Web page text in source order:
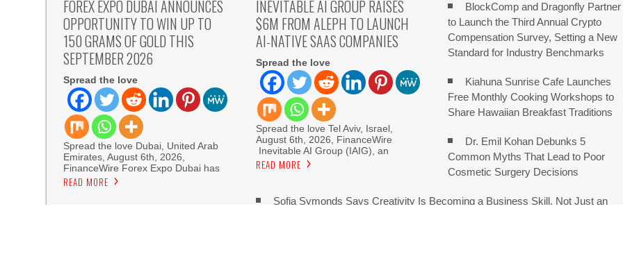
FOREX EXPO DUBAI ANNOUNCES
OPPORTUNITY TO WIN UP TO
150 GRAMS OF GOLD THIS
SEPTEMBER 2026
Spread the love
Spread the love Dubai, United Arab
Emirates, August 6th, 2026,
FinanceWire Forex Expo Dubai has
READ MORE
INEVITABLE AI GROUP RAISES
$6M FROM ALEPH TO LAUNCH
AI-NATIVE SAAS COMPANIES
Spread the love
Spread the love Tel Aviv, Israel,
August 6th, 2026, FinanceWire
Inevitable AI Group (IAIG), an
READ MORE
BlockComp and Dragonfly Partner
to Launch the Third Annual Crypto
Compensation Survey, Setting a New
Standard for Industry Benchmarks
Kiahuna Sunrise Cafe Launches
Free Monthly Cooking Workshops to
Share Hawaiian Breakfast Traditions
Dr. Emil Kohan Debunks 5
Common Myths That Lead to Poor
Cosmetic Surgery Decisions
Sofia Symonds Says Creativity Is Becoming a Business Skill, Not Just an